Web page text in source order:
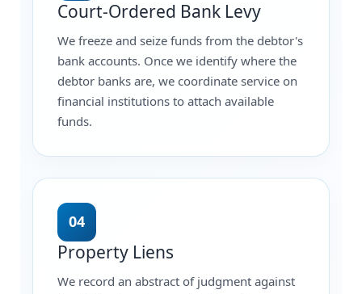
Court-Ordered Bank Levy
We freeze and seize funds from the debtor's
bank accounts. Once we identify where the
debtor banks are, we coordinate service on
financial institutions to attach available
funds.
04
Property Liens
We record an abstract of judgment against